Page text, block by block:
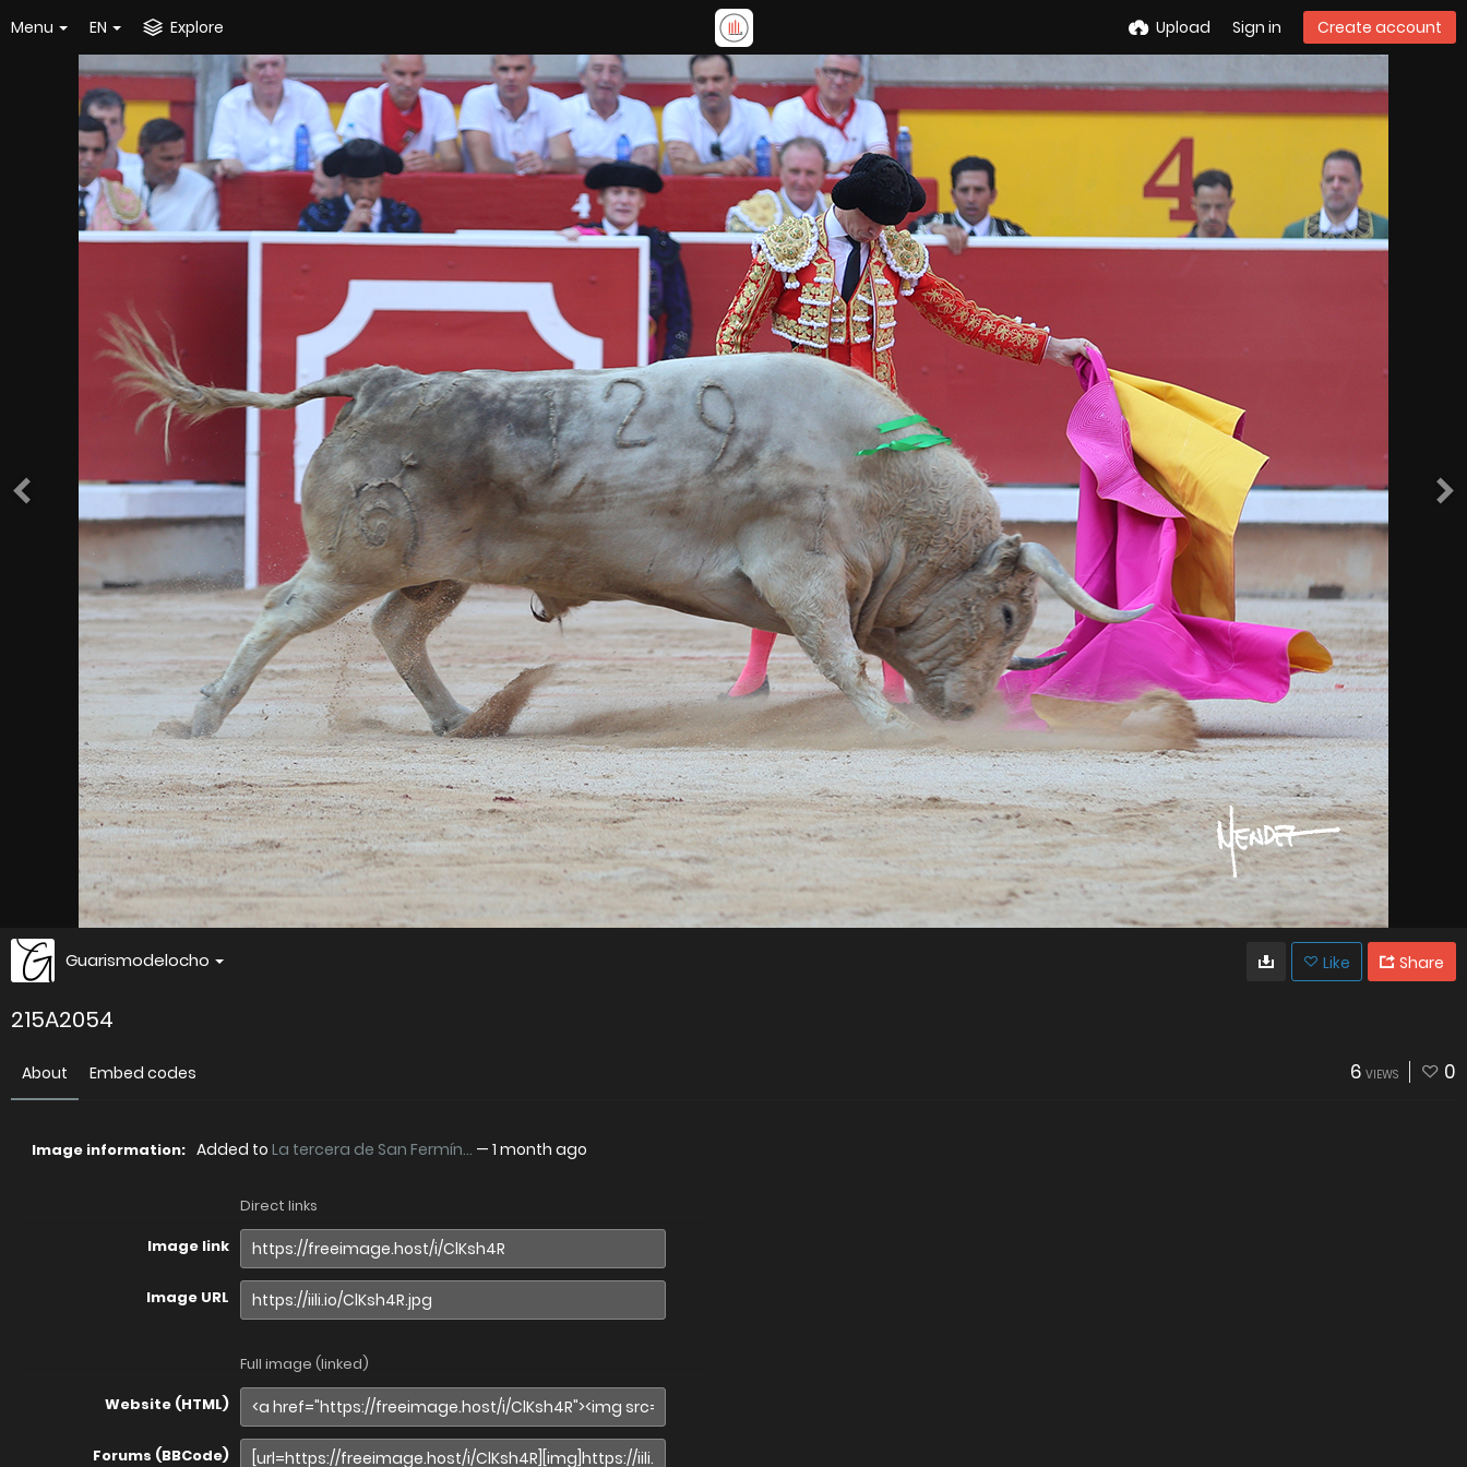
Menu EN Explore Upload Sign in Create account
Guarismodelocho Like Share
215A2054
About Embed codes 6 VIEWS 0
Image information: Added to La tercera de San Fermín... — 1 month ago
Direct links
Image link
Image URL
Full image (linked)
Website (HTML)
Forums (BBCode)